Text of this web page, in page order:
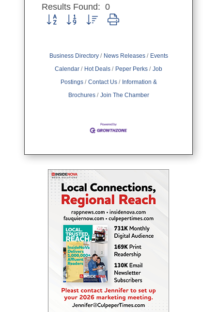
Results Found: 0
Button group with nested dropdown
Business Directory News Releases
Events
Calendar
Hot Deals Peper Perks
Job
Postings
Contact Us
Information &
Brochures
Join The Chamber